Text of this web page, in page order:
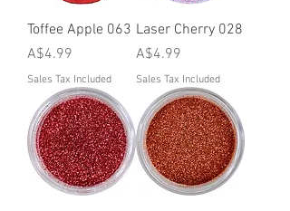
Toffee Apple 063
Price
A$4.99
Sales Tax Included
Laser Cherry 028
Price
A$4.99
Sales Tax Included